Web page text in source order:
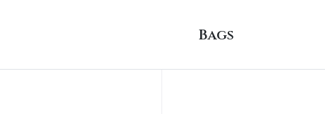
Bags